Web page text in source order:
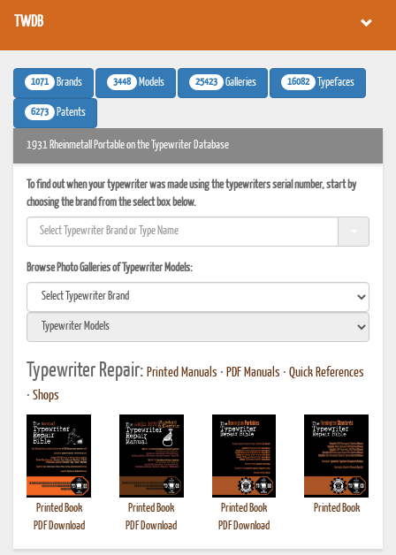
TWDB
1071 Brands 3448 Models 25423 Galleries 16082 Typefaces
6273 Patents
1931 Rheinmetall Portable on the Typewriter Database
To find out when your typewriter was made using the typewriters serial number, start by
choosing the brand from the select box below.
Browse Photo Galleries of Typewriter Models:
Typewriter Repair: Printed Manuals • PDF Manuals • Quick References
• Shops
Printed Book
PDF Download
Printed Book
PDF Download
Printed Book
PDF Download
Printed Book